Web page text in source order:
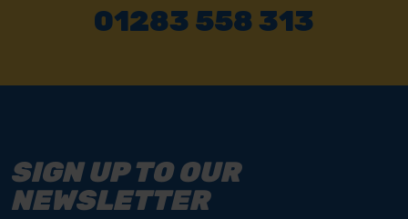
01283 558 313
SIGN UP TO OUR
NEWSLETTER